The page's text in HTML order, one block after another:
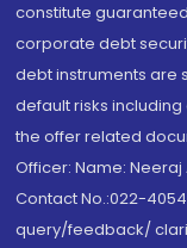
constitute
corporate debt
debt instruments are
default risks
the offer related
Officer: Name:
Contact No.:022-
query/feedback/